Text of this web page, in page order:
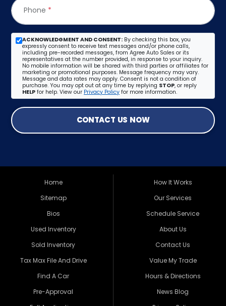
Phone *
ACKNOWLEDGMENT AND CONSENT: By checking this box, you
expressly consent to receive text messages and/or phone calls,
including pre-recorded messages, from Agree Auto Sales or its
representatives at the number provided, in response to your inquiry.
No mobile information will be shared with third parties or affiliates for
marketing or promotional purposes. Message frequency may vary.
Message and data rates may apply. Consent is not a condition of
purchase. You may opt out at any time by replying STOP, or reply
HELP for help. View our Privacy Policy for more information.
CONTACT US NOW
Home
Sitemap
Bios
Used Inventory
Sold Inventory
Tax Max File And Drive
Find A Car
Pre-Approval
How It Works
Our Services
Schedule Service
About Us
Contact Us
Value My Trade
Hours & Directions
News Blog